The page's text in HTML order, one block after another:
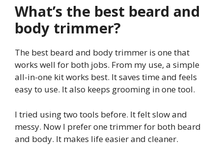
What’s the best beard and
body trimmer?
The best beard and body trimmer is one that
works well for both jobs. From my use, a simple
all-in-one kit works best. It saves time and feels
easy to use. It also keeps grooming in one tool.
I tried using two tools before. It felt slow and
messy. Now I prefer one trimmer for both beard
and body. It makes life easier and cleaner.